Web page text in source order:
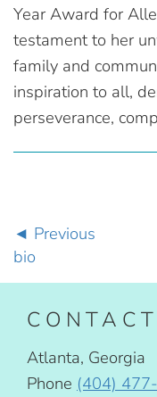
Year Award for
testament to her
family and
inspiration to all,
perseverance,
Previous
bio
CONTACT
Atlanta, Georgia
Phone (404)